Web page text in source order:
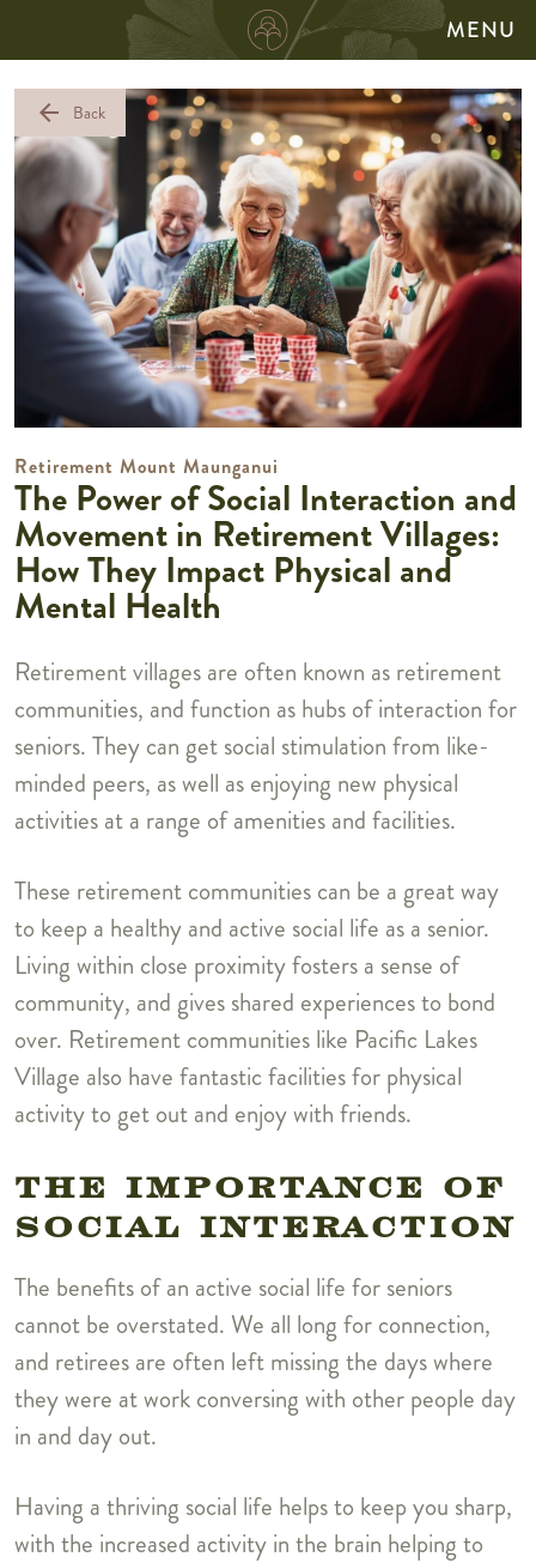
MENU
arrow_back Back
Retirement Mount Maunganui
The Power of Social Interaction and
Movement in Retirement Villages:
How They Impact Physical and
Mental Health
Retirement villages are often known as retirement
communities, and function as hubs of interaction for
seniors. They can get social stimulation from like-
minded peers, as well as enjoying new physical
activities at a range of amenities and facilities.
These retirement communities can be a great way
to keep a healthy and active social life as a senior.
Living within close proximity fosters a sense of
community, and gives shared experiences to bond
over. Retirement communities like Pacific Lakes
Village also have fantastic facilities for physical
activity to get out and enjoy with friends.
THE IMPORTANCE OF
SOCIAL INTERACTION
The benefits of an active social life for seniors
cannot be overstated. We all long for connection,
and retirees are often left missing the days where
they were at work conversing with other people day
in and day out.
Having a thriving social life helps to keep you sharp,
with the increased activity in the brain helping to